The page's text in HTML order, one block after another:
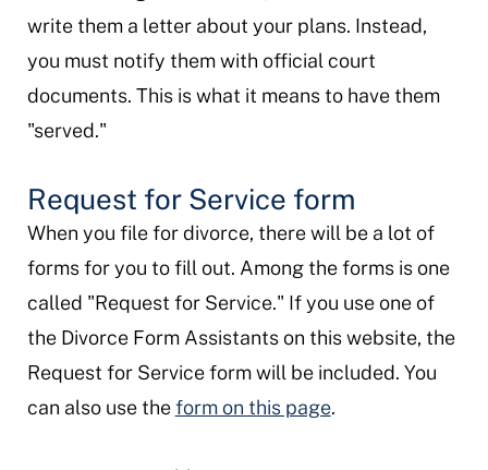
write them a letter about your plans. Instead,
you must notify them with official court
documents. This is what it means to have them
"served."
Request for Service form
When you file for divorce, there will be a lot of
forms for you to fill out. Among the forms is one
called "Request for Service." If you use one of
the Divorce Form Assistants on this website, the
Request for Service form will be included. You
can also use theform on this page.